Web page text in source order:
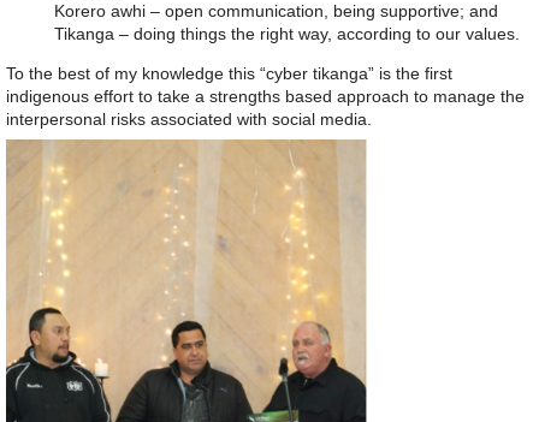
Korero awhi – open communication, being supportive; and
Tikanga – doing things the right way, according to our values.
To the best of my knowledge this “cyber tikanga” is the first
indigenous effort to take a strengths based approach to manage the
interpersonal risks associated with social media.